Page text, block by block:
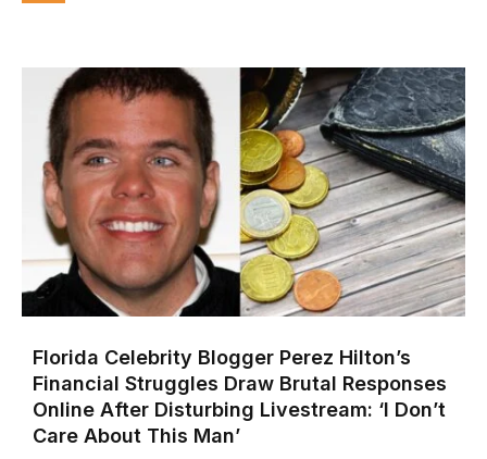
Florida Celebrity Blogger Perez Hilton’s
Financial Struggles Draw Brutal Responses
Online After Disturbing Livestream: ‘I Don’t
Care About This Man’